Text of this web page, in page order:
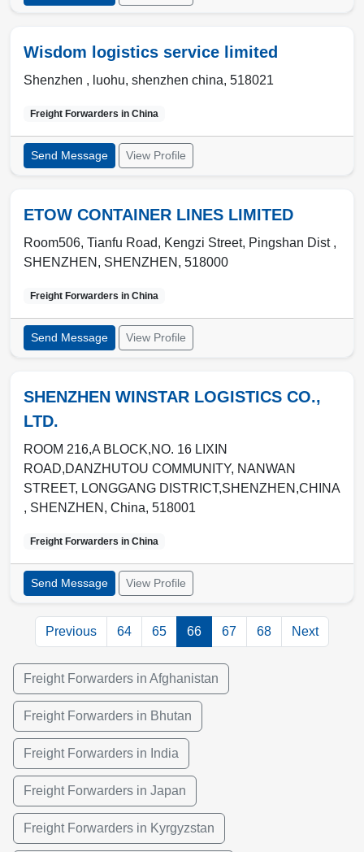
Wisdom logistics service limited
Shenzhen , luohu, shenzhen china, 518021
Freight Forwarders in China
Send Message View Profile
ETOW CONTAINER LINES LIMITED
Room506, Tianfu Road, Kengzi Street, Pingshan Dist ,
SHENZHEN , SHENZHEN , 518000
Freight Forwarders in China
Send Message View Profile
SHENZHEN WINSTAR LOGISTICS CO.,
LTD.
ROOM 216,A BLOCK,NO. 16 LIXIN
ROAD,DANZHUTOU COMMUNITY, NANWAN
STREET, LONGGANG DISTRICT,SHENZHEN,CHINA
, SHENZHEN , China, 518001
Freight Forwarders in China
Send Message View Profile
Previous 64 65 66 67 68 Next
Freight Forwarders in Afghanistan
Freight Forwarders in Bhutan
Freight Forwarders in India
Freight Forwarders in Japan
Freight Forwarders in Kyrgyzstan